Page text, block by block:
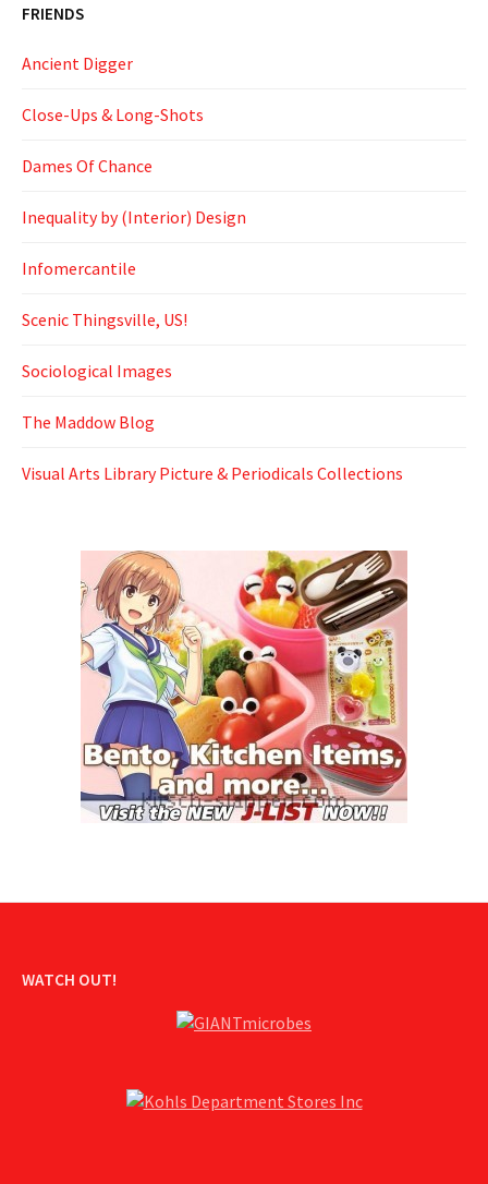
FRIENDS
Ancient Digger
Close-Ups & Long-Shots
Dames Of Chance
Inequality by (Interior) Design
Infomercantile
Scenic Thingsville, US!
Sociological Images
The Maddow Blog
Visual Arts Library Picture & Periodicals Collections
WATCH OUT!